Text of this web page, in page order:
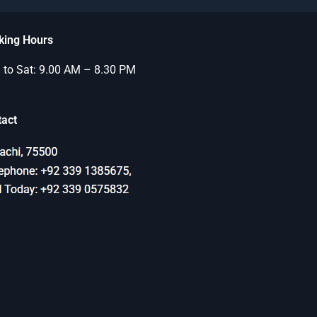
Hours
to Sat: 9.00 AM – 8.30 PM